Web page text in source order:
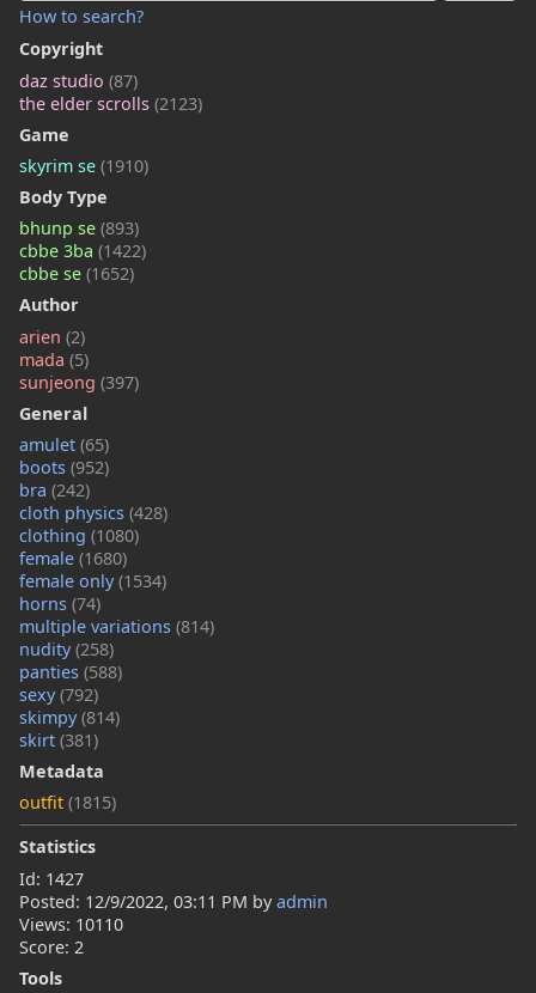
How to search?
Copyright
daz studio (87)
the elder scrolls (2123)
Game
skyrim se (1910)
Body Type
bhunp se (893)
cbbe 3ba (1422)
cbbe se (1652)
Author
arien (2)
mada (5)
sunjeong (397)
General
amulet (65)
boots (952)
bra (242)
cloth physics (428)
clothing (1080)
female (1680)
female only(1534)
horns (74)
multiple variations (814)
nudity(258)
panties (588)
sexy(792)
skimpy(814)
skirt (381)
Metadata
outfit (1815)
Statistics
Id: 1427
Posted: 12/9/2022, 03:11 PM byadmin
Views: 10110
Score: 2
Tools